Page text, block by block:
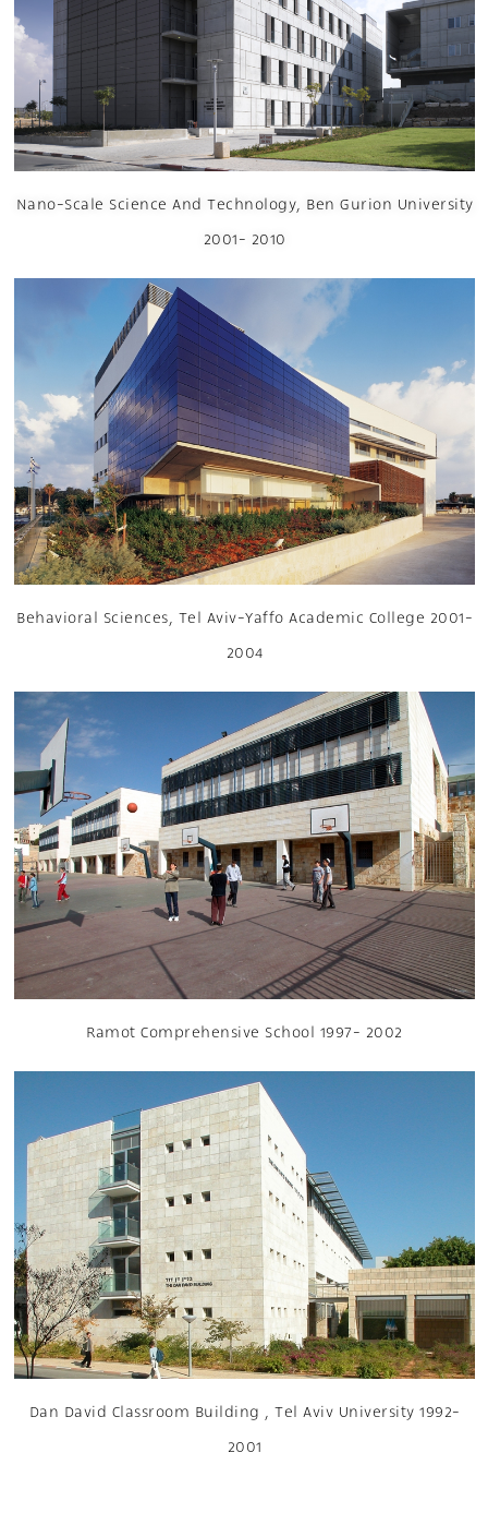
Nano-Scale Science And Technology, Ben Gurion University
2001- 2010
Behavioral Sciences, Tel Aviv-Yaffo Academic College 2001-
2004
Ramot Comprehensive School 1997- 2002
Dan David Classroom Building , Tel Aviv University 1992-
2001